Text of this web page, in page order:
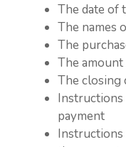
The date of
The names
The
The
The closing
Instructions
payment
Instructions